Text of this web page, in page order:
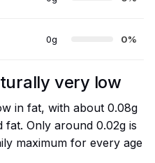
0g 0%
very low
in fat, with about 0.08g
Only around 0.02g is
maximum for every age